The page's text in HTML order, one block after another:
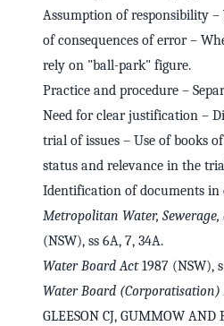
Assumption of responsibility
of consequences of error –
rely on "ball-park" figure.
Practice and procedure –
Need for clear justification –
trial of issues – Use of books
status and relevance in the
Identification of documents in
Metropolitan Water,
(NSW), ss 6A, 7, 34A.
Water Board Act1987 (NSW),
Water Board (Corporatisation)
GLEESON CJ, GUMMOW